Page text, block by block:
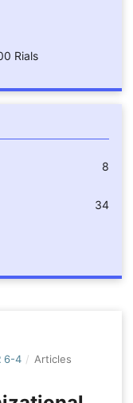
Rials
8
34
6-4 / Articles